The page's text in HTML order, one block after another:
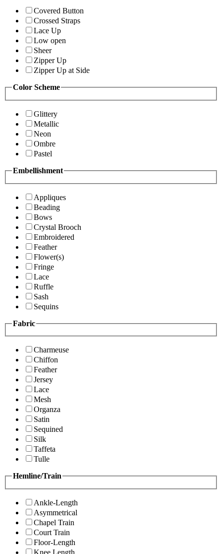
Covered Button
Crossed Straps
Lace Up
Low open
Sheer
Zipper Up
Zipper Up at Side
Color Scheme
Glittery
Metallic
Neon
Ombre
Pastel
Embellishment
Appliques
Beading
Bows
Crystal Brooch
Embroidered
Feather
Flower(s)
Fringe
Lace
Ruffle
Sash
Sequins
Fabric
Charmeuse
Chiffon
Feather
Jersey
Lace
Mesh
Organza
Satin
Sequined
Silk
Taffeta
Tulle
Hemline/Train
Ankle-Length
Asymmetrical
Chapel Train
Court Train
Floor-Length
Knee Length